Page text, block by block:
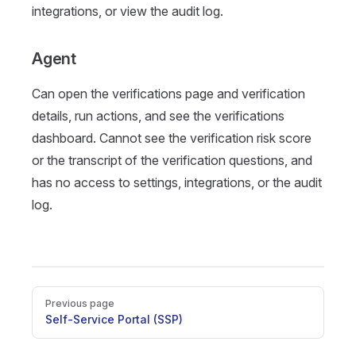
integrations, or view the audit log.
Agent
Can open the verifications page and verification
details, run actions, and see the verifications
dashboard. Cannot see the verification risk score
or the transcript of the verification questions, and
has no access to settings, integrations, or the audit
log.
Pager
Previous page
Self-Service Portal (SSP)